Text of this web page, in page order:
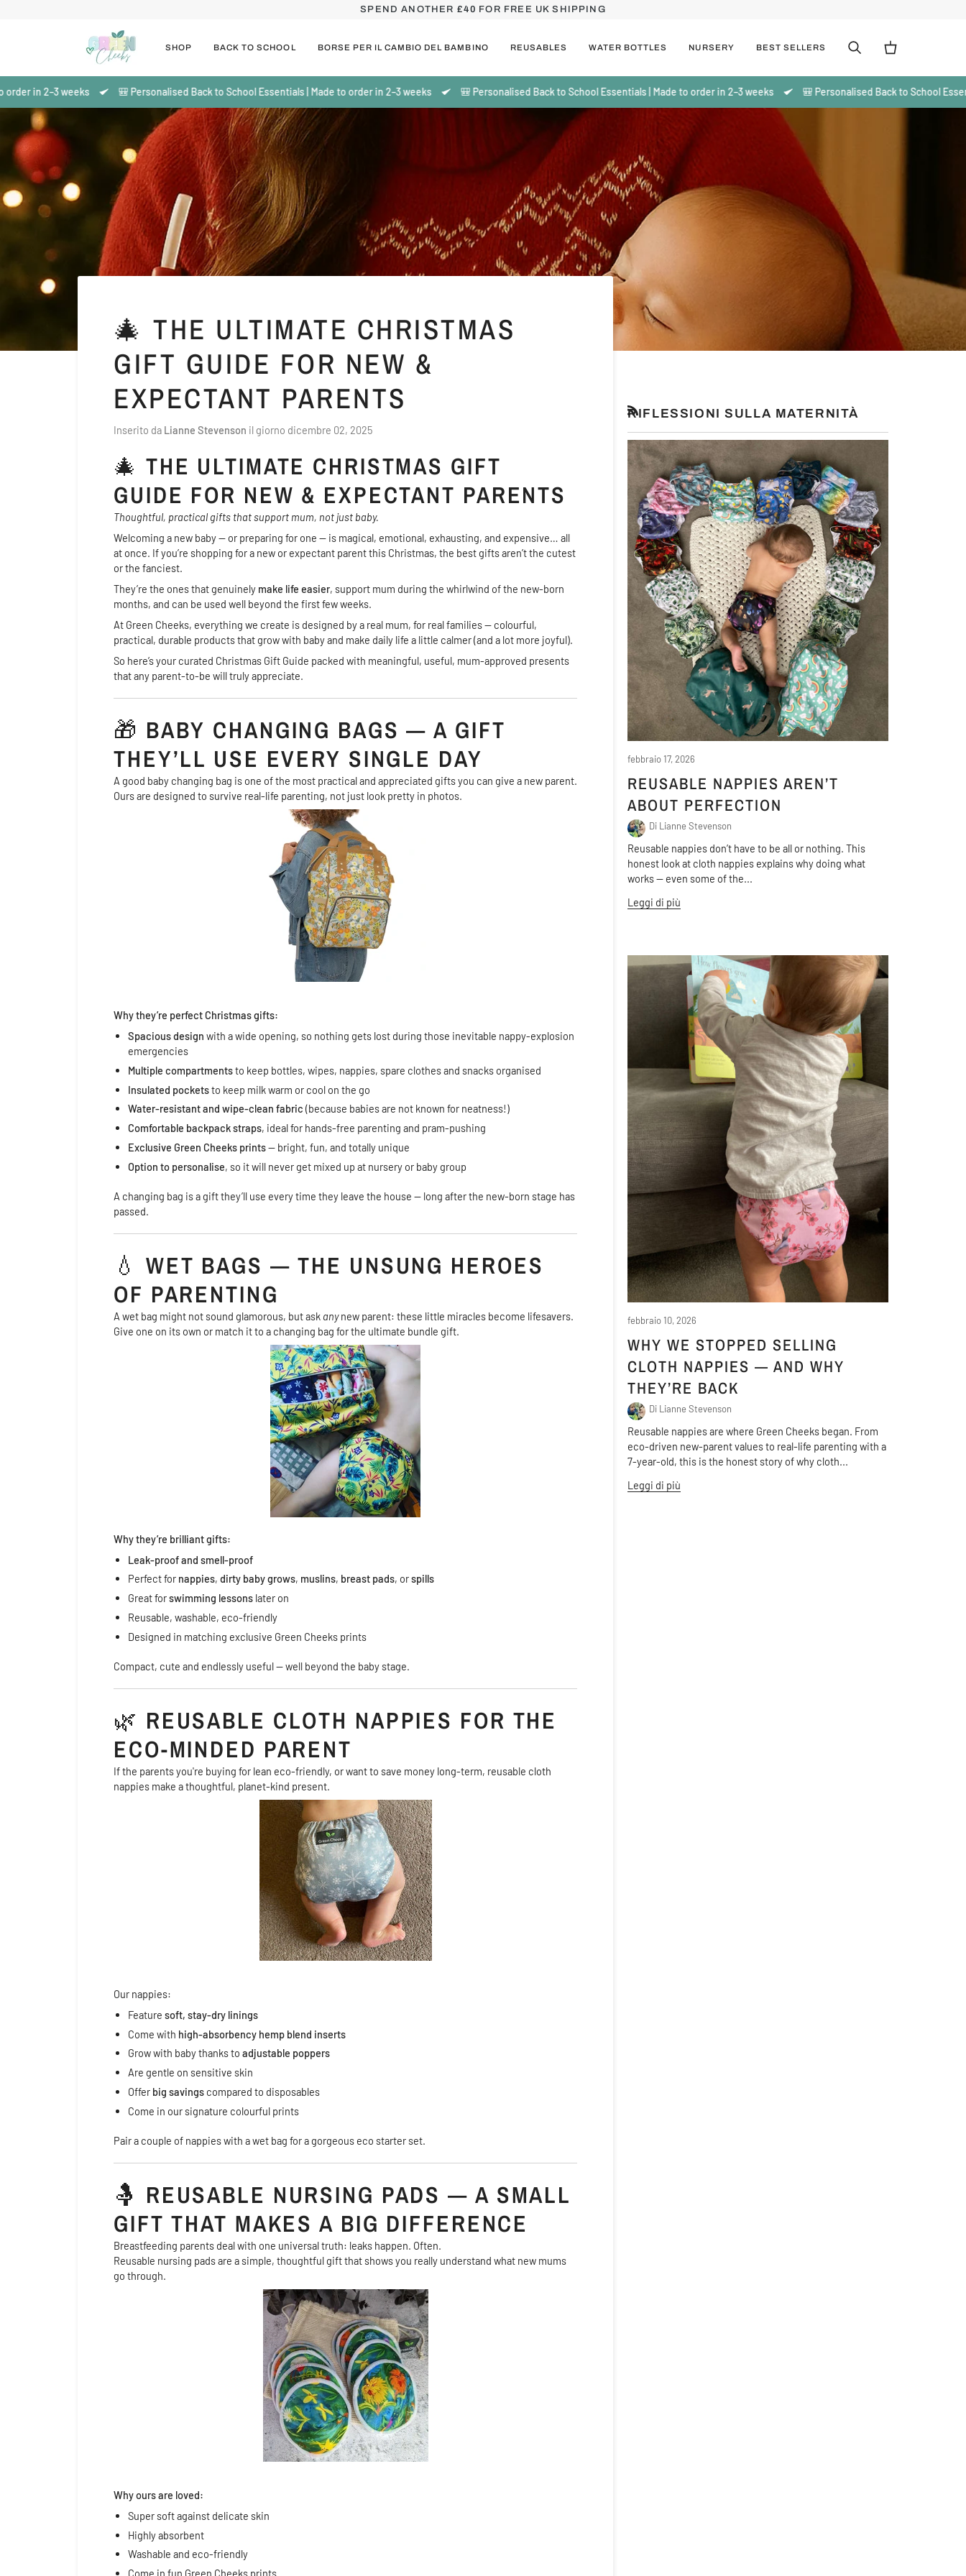
SPEND ANOTHER £40 FOR FREE UK SHIPPING
SHOP BACK TO SCHOOL BORSE PER IL CAMBIO DEL BAMBINO REUSABLES WATER BOTTLES NURSERY BEST SELLERS Cerca Carrello
🎒 Personalised Back to School Essentials | Made to order in 2–3 weeks 🎒 Personalised Back to School Essentials | Made to order in 2–3 weeks 🎒 Personalised Back to School Essentials | Made
🎄 THE ULTIMATE CHRISTMAS
GIFT GUIDE FOR NEW &
EXPECTANT PARENTS
Inserito da Lianne Stevenson il giorno dicembre 02, 2025
🎄 THE ULTIMATE CHRISTMAS GIFT
GUIDE FOR NEW & EXPECTANT PARENTS
Thoughtful, practical gifts that support mum, not just baby.
Welcoming a new baby — or preparing for one — is magical, emotional, exhausting, and expensive… all
at once. If you’re shopping for a new or expectant parent this Christmas, the best gifts aren’t the cutest
or the fanciest.
They’re the ones that genuinely make life easier, support mum during the whirlwind of the new-born
months, and can be used well beyond the first few weeks.
At Green Cheeks, everything we create is designed by a real mum, for real families — colourful,
practical, durable products that grow with baby and make daily life a little calmer (and a lot more joyful).
So here’s your curated Christmas Gift Guide packed with meaningful, useful, mum-approved presents
that any parent-to-be will truly appreciate.
🎁 BABY CHANGING BAGS — A GIFT
THEY’LL USE EVERY SINGLE DAY
A good baby changing bag is one of the most practical and appreciated gifts you can give a new parent.
Ours are designed to survive real-life parenting, not just look pretty in photos.
Why they’re perfect Christmas gifts:
Spacious design with a wide opening, so nothing gets lost during those inevitable nappy-explosion
emergencies
Multiple compartmentsto keep bottles, wipes, nappies, spare clothes and snacks organised
Insulated pocketsto keep milk warm or cool on the go
Water-resistant and wipe-clean fabric (because babies are not known for neatness!)
Comfortable backpack straps, ideal for hands-free parenting and pram-pushing
Exclusive Green Cheeks prints— bright, fun, and totally unique
Option to personalise, so it will never get mixed up at nursery or baby group
A changing bag is a gift they’ll use every time they leave the house — long after the new-born stage has
passed.
💧 WET BAGS — THE UNSUNG HEROES
OF PARENTING
A wet bag might not sound glamorous, but ask anynew parent: these little miracles become lifesavers.
Give one on its own or match it to a changing bag for the ultimate bundle gift.
Why they’re brilliant gifts:
Leak-proof and smell-proof
Perfect for nappies, dirty baby grows, muslins, breast pads, orspills
Great forswimming lessons later on
Reusable, washable, eco-friendly
Designed in matching exclusive Green Cheeks prints
Compact, cute and endlessly useful — well beyond the baby stage.
🌿 REUSABLE CLOTH NAPPIES FOR THE
ECO-MINDED PARENT
If the parents you're buying for lean eco-friendly, or want to save money long-term, reusable cloth
nappies make a thoughtful, planet-kind present.
Our nappies:
Feature soft, stay-dry linings
Come with high-absorbency hemp blend inserts
Grow with baby thanks to adjustable poppers
Are gentle on sensitive skin
Offer big savings compared to disposables
Come in our signature colourful prints
Pair a couple of nappies with a wet bag for a gorgeous eco starter set.
🤱 REUSABLE NURSING PADS — A SMALL
GIFT THAT MAKES A BIG DIFFERENCE
Breastfeeding parents deal with one universal truth: leaks happen. Often.
Reusable nursing pads are a simple, thoughtful gift that shows you really understand what new mums
go through.
Why ours are loved:
Super soft against delicate skin
Highly absorbent
Washable and eco-friendly
Come in fun Green Cheeks prints
RIFLESSIONI SULLA MATERNITÀ
febbraio 17, 2026
REUSABLE NAPPIES AREN’T
ABOUT PERFECTION
Di Lianne Stevenson
Reusable nappies don’t have to be all or nothing. This
honest look at cloth nappies explains why doing what
works — even some of the...
Leggi di più
febbraio 10, 2026
WHY WE STOPPED SELLING
CLOTH NAPPIES — AND WHY
THEY’RE BACK
Di Lianne Stevenson
Reusable nappies are where Green Cheeks began. From
eco-driven new-parent values to real-life parenting with a
7-year-old, this is the honest story of why cloth...
Leggi di più